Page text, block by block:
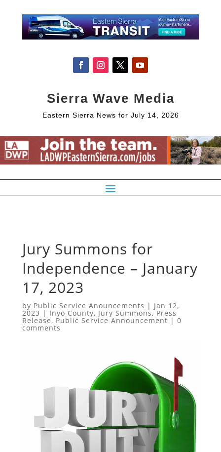
Sierra Wave Media
Eastern Sierra News for July 14, 2026
Jury Summons for
Independence – January
17, 2023
by Public Service Anouncements | Jan 12,
2023 | Inyo County, Jury Summons, Press
Release, Public Service Announcement | 0
comments